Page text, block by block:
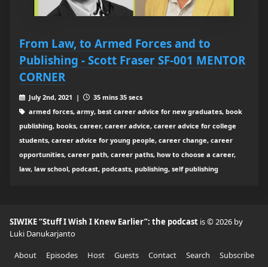
From Law, to Armed Forces and to
Publishing - Scott Fraser SF-001 MENTOR
CORNER
July 2nd, 2021 |
35 mins 35 secs
armed forces, army, best career advice for new graduates, book
publishing, books, career, career advice, career advice for college
students, career advice for young people, career change, career
opportunities, career path, career paths, how to choose a career,
law, law school, podcast, podcasts, publishing, self publishing
SIWIKE “Stuff I Wish I Knew Earlier”: the podcast is © 2026 by
Luki Danukarjanto
About
Episodes Host Guests Contact Search Subscribe